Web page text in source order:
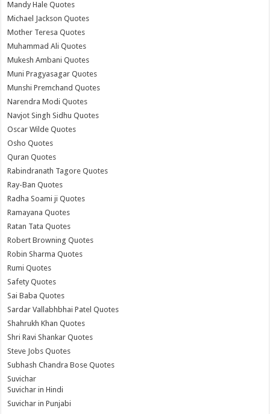
Mandy Hale Quotes
Michael Jackson Quotes
Mother Teresa Quotes
Muhammad Ali Quotes
Mukesh Ambani Quotes
Muni Pragyasagar Quotes
Munshi Premchand Quotes
Narendra Modi Quotes
Navjot Singh Sidhu Quotes
Oscar Wilde Quotes
Osho Quotes
Quran Quotes
Rabindranath Tagore Quotes
Ray-Ban Quotes
Radha Soami ji Quotes
Ramayana Quotes
Ratan Tata Quotes
Robert Browning Quotes
Robin Sharma Quotes
Rumi Quotes
Safety Quotes
Sai Baba Quotes
Sardar Vallabhbhai Patel Quotes
Shahrukh Khan Quotes
Shri Ravi Shankar Quotes
Steve Jobs Quotes
Subhash Chandra Bose Quotes
Suvichar
Suvichar in Hindi
Suvichar in Punjabi